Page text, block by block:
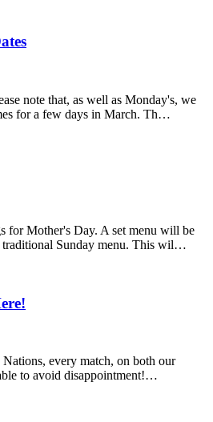
note that, as well as Monday's, we
for a few days in March. Th…
for Mother's Day. A set menu will be
traditional Sunday menu. This wil…
every match, on both our
to avoid disappointment!…